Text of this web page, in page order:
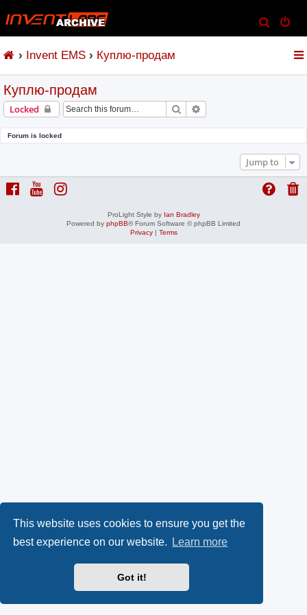
This website uses cookies to ensure you get the
best experience on our website.
Learn more
Got it!
e
Invent EMS Куплю-продам
Куплю-продам
Locked Search
Forum is locked
Jump to
ProLight Style by Ian Bradley
Powered by phpBB® Forum Software © phpBB Limited
Privacy| Terms